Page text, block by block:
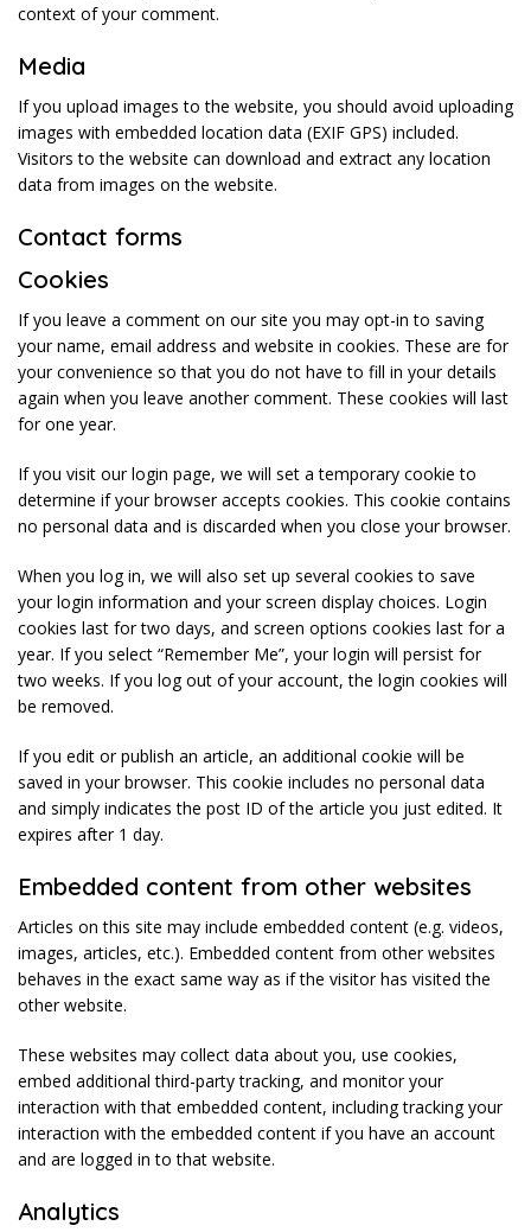
context of your comment.
Media
If you upload images to the website, you should avoid uploading
images with embedded location data (EXIF GPS) included.
Visitors to the website can download and extract any location
data from images on the website.
Contact forms
Cookies
If you leave a comment on our site you may opt-in to saving
your name, email address and website in cookies. These are for
your convenience so that you do not have to fill in your details
again when you leave another comment. These cookies will last
for one year.
If you visit our login page, we will set a temporary cookie to
determine if your browser accepts cookies. This cookie contains
no personal data and is discarded when you close your browser.
When you log in, we will also set up several cookies to save
your login information and your screen display choices. Login
cookies last for two days, and screen options cookies last for a
year. If you select “Remember Me”, your login will persist for
two weeks. If you log out of your account, the login cookies will
be removed.
If you edit or publish an article, an additional cookie will be
saved in your browser. This cookie includes no personal data
and simply indicates the post ID of the article you just edited. It
expires after 1 day.
Embedded content from other websites
Articles on this site may include embedded content (e.g. videos,
images, articles, etc.). Embedded content from other websites
behaves in the exact same way as if the visitor has visited the
other website.
These websites may collect data about you, use cookies,
embed additional third-party tracking, and monitor your
interaction with that embedded content, including tracking your
interaction with the embedded content if you have an account
and are logged in to that website.
Analytics